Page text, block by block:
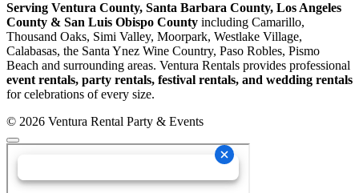
Serving Ventura County, Santa Barbara County, Los Angeles
County & San Luis Obispo County including Camarillo,
Thousand Oaks, Simi Valley, Moorpark, Westlake Village,
Calabasas, the Santa Ynez Wine Country, Paso Robles, Pismo
Beach and surrounding areas. Ventura Rentals provides professional
event rentals, party rentals, festival rentals, and wedding rentals
for celebrations of every size.
© 2026 Ventura Rental Party & Events